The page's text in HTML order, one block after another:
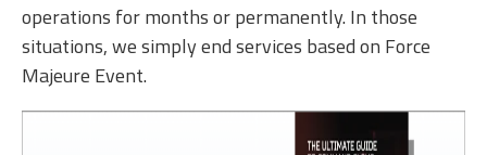
operations for months or permanently. In those
situations, we simply end services based on Force
Majeure Event.